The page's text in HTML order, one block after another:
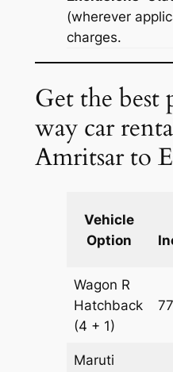
(wherever
charges.
Get the best
way car
Amritsar to
Vehicle
Option
Wagon R
Hatchback
(4 + 1)
Maruti